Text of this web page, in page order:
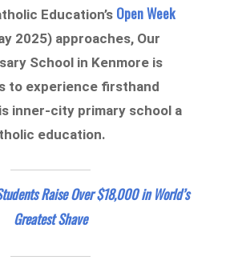
Education’s Open Week
2025) approaches, Our
School in Kenmore is
to experience firsthand
inner-city primary school a
education.
Raise Over $18,000 in World’s
Greatest Shave